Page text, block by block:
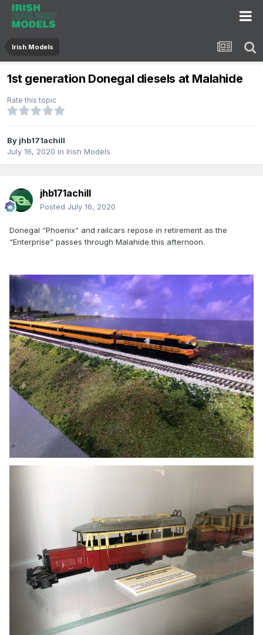
Irish Models
1st generation Donegal diesels at Malahide
Rate this topic
By jhb171achill
July 16, 2020 in Irish Models
jhb171achill
Posted July 16, 2020
Donegal “Phoenix” and railcars repose in retirement as the
“Enterprise” passes through Malahide this afternoon.